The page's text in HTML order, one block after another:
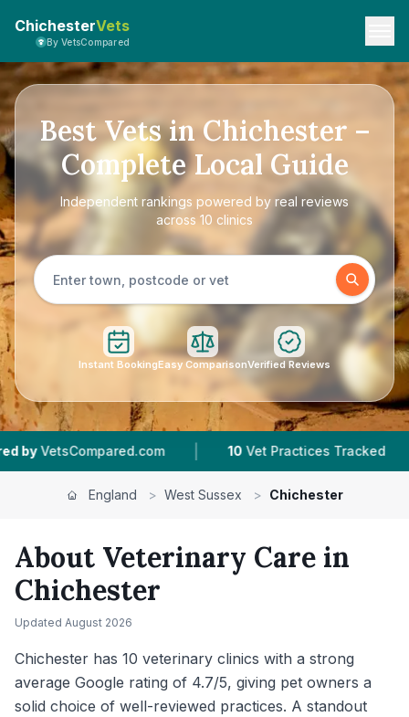
ChichesterVets
By VetsCompared
Best Vets in Chichester –
Complete Local Guide
Independent rankings powered by real reviews
across 10 clinics
Instant BookingEasy ComparisonVerified Reviews
Vet Practices Tracked 4.7 ★ Average Rating
England > West Sussex > Chichester
About Veterinary Care in
Chichester
Updated August 2026
Chichester has 10 veterinary clinics with a strong
average Google rating of 4.7/5, giving pet owners a
solid choice of well-reviewed practices. A standout